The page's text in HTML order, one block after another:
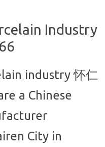
Industry
industry怀仁
a Chinese
City in